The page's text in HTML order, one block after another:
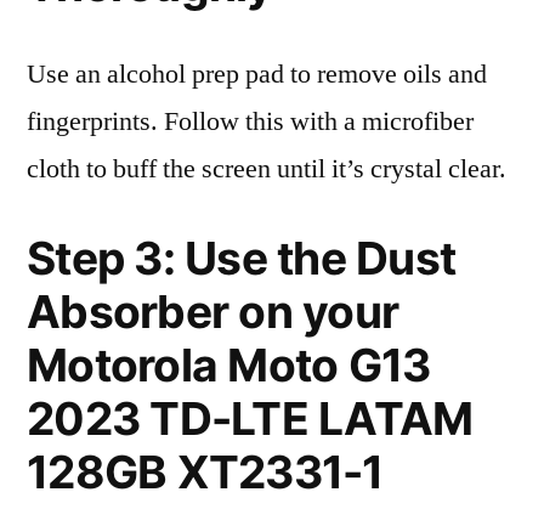
Use an alcohol prep pad to remove oils and
fingerprints. Follow this with a microfiber
cloth to buff the screen until it’s crystal clear.
Step 3: Use the Dust
Absorber on your
Motorola Moto G13
2023 TD-LTE LATAM
128GB XT2331-1